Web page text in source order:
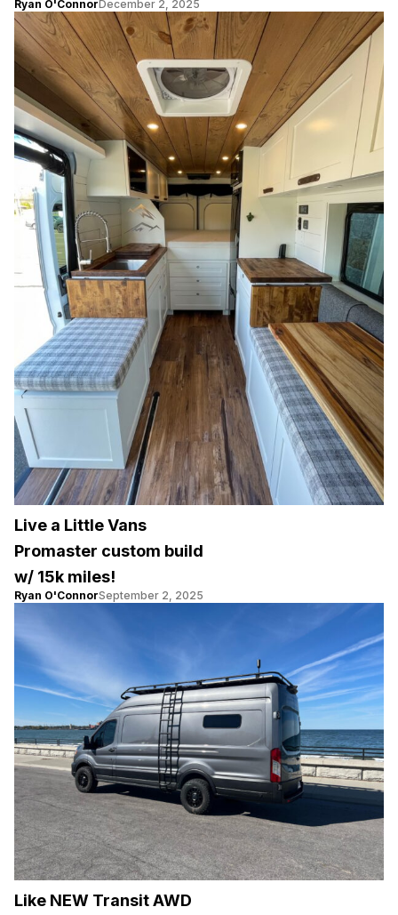
Ryan O'Connor December 2, 2025
Live a Little Vans
Promaster custom build
w/ 15k miles!
Ryan O'ConnorSeptember 2, 2025
Like NEW Transit AWD